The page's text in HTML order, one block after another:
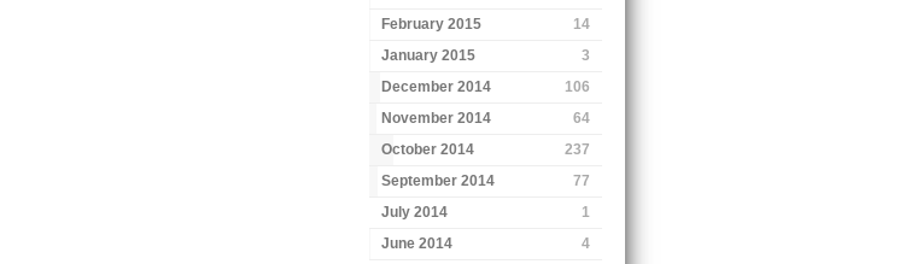
February 2015
14
January 2015
3
December 2014
106
November 2014
64
October 2014
237
September 2014
77
July 2014
1
June 2014
4